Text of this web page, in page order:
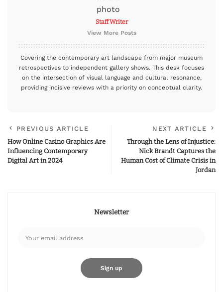
Staff Writer
View More Posts
Covering the contemporary art landscape from major museum
retrospectives to independent gallery shows. This desk focuses
on the intersection of visual language and cultural resonance,
providing incisive reviews with a priority on conceptual clarity.
PREVIOUS ARTICLE
How Online Casino Graphics Are
Influencing Contemporary
Digital Art in 2024
NEXT ARTICLE
Through the Lens of Injustice:
Nick Brandt Captures the
Human Cost of Climate Crisis in
Jordan
Newsletter